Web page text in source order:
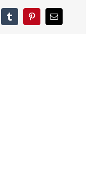
TumblrPinterestEmail